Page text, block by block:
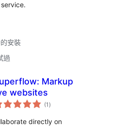
安裝
過
Markup
websites
(1 總
評)
directly on